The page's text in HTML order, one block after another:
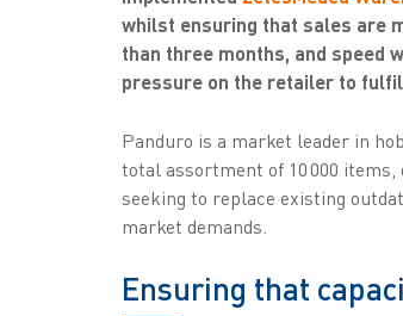
whilst ensuring that sales are
than three months, and speed
pressure on the retailer to
Panduro is a market leader in
total assortment of 10 000
seeking to replace existing
market demands.
Ensuring that